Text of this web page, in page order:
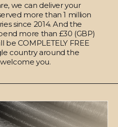
we can deliver your
more than 1 million
since 2014. And the
more than £30 (GBP)
COMPLETELY FREE
country around the
you.